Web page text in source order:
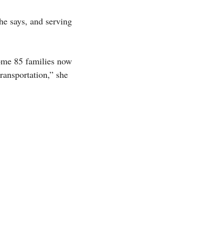
says, and serving
85 families now
she